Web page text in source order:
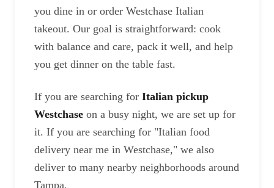
you dine in or order Westchase Italian
takeout. Our goal is straightforward: cook
with balance and care, pack it well, and help
you get dinner on the table fast.
If you are searching for Italian pickup
Westchase on a busy night, we are set up for
it. If you are searching for "Italian food
delivery near me in Westchase," we also
deliver to many nearby neighborhoods around
Tampa.